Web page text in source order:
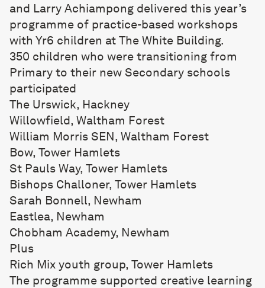
and Larry Achiampong delivered this year’s
programme of practice-based workshops
with Yr6 children at The White Building.
350 children who were transitioning from
Primary to their new Secondary schools
participated
The Urswick, Hackney
Willowfield, Waltham Forest
William Morris SEN, Waltham Forest
Bow, Tower Hamlets
St Pauls Way, Tower Hamlets
Bishops Challoner, Tower Hamlets
Sarah Bonnell, Newham
Eastlea, Newham
Chobham Academy, Newham
Plus
Rich Mix youth group, Tower Hamlets
The programme supported creative learning